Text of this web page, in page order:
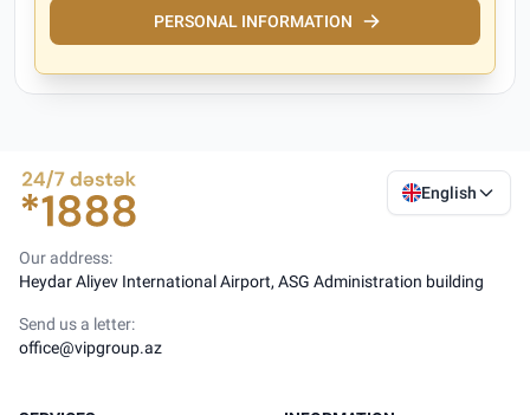
PERSONAL INFORMATION
English
Our address:
Heydar Aliyev International Airport, ASG Administration building
Send us a letter:
office@vipgroup.az